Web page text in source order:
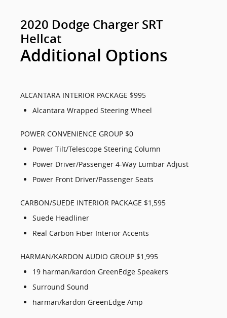
2020 Dodge Charger SRT
Hellcat
Additional Options
ALCANTARA INTERIOR PACKAGE $995
Alcantara Wrapped Steering Wheel
POWER CONVENIENCE GROUP $0
Power Tilt/Telescope Steering Column
Power Driver/Passenger 4-Way Lumbar Adjust
Power Front Driver/Passenger Seats
CARBON/SUEDE INTERIOR PACKAGE $1,595
Suede Headliner
Real Carbon Fiber Interior Accents
HARMAN/KARDON AUDIO GROUP $1,995
19 harman/kardon GreenEdge Speakers
Surround Sound
harman/kardon GreenEdge Amp